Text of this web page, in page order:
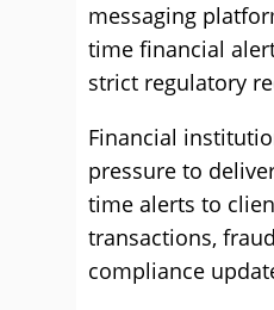
messaging
time financial
strict regulatory
Financial
pressure to
time alerts to
transactions,
compliance